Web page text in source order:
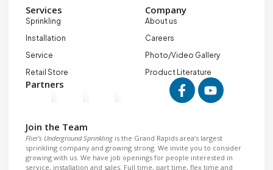
Services
Sprinkling
Installation
Service
Retail Store
Partners
Company
About us
Careers
Photo/Video Gallery
Product Literature
Join the Team
Flier’s Underground Sprinkling is the Grand Rapids area’s largest
sprinkling company and growing strong. We invite you to consider
growing with us. We have job openings for people interested in
service, installation and sales. Full time, part time, flex time and